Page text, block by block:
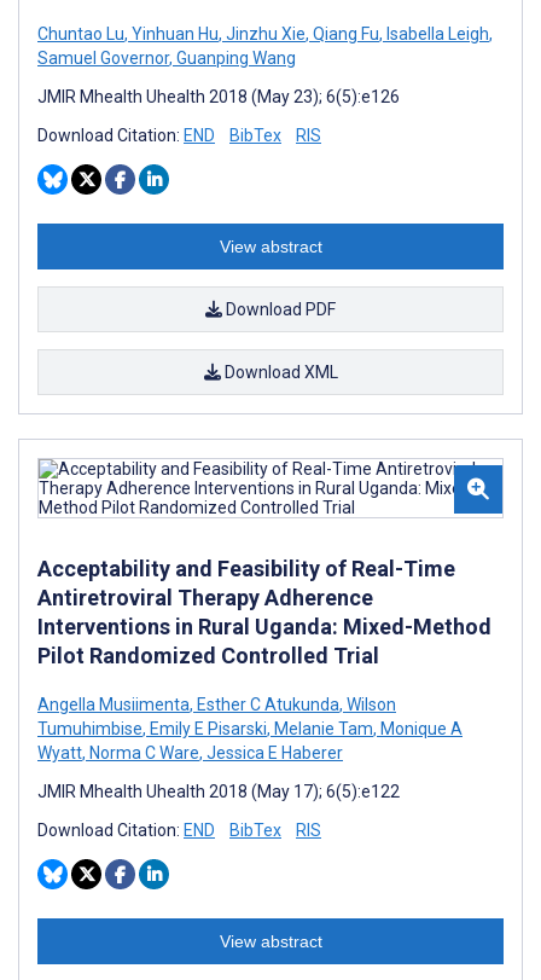
Chuntao Lu, Yinhuan Hu, Jinzhu Xie, Qiang Fu, Isabella Leigh,
Samuel Governor, Guanping Wang
JMIR Mhealth Uhealth 2018 (May 23); 6(5):e126
Download Citation: END BibTex RIS
View abstract
Download PDF
Download XML
Acceptability and Feasibility of Real-Time
Antiretroviral Therapy Adherence
Interventions in Rural Uganda: Mixed-Method
Pilot Randomized Controlled Trial
Angella Musiimenta, Esther C Atukunda, Wilson
Tumuhimbise, Emily E Pisarski, Melanie Tam, Monique A
Wyatt, Norma C Ware, Jessica E Haberer
JMIR Mhealth Uhealth 2018 (May 17); 6(5):e122
Download Citation: END BibTex RIS
View abstract